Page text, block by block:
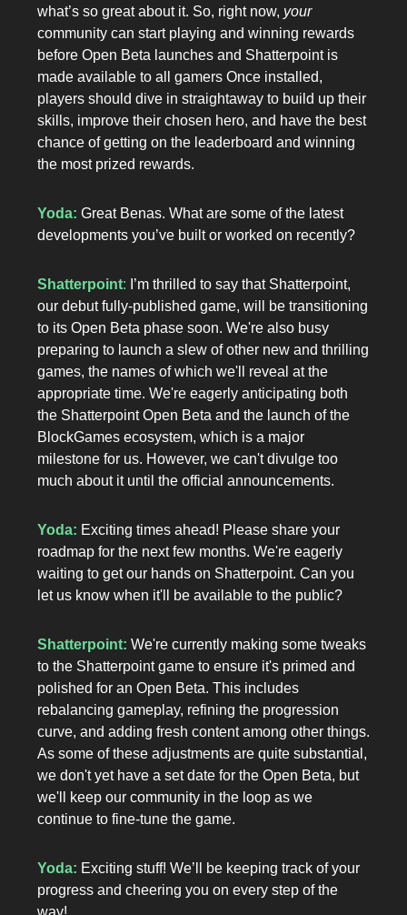
what’s so great about it. So, right now, your
community can start playing and winning rewards
before Open Beta launches and Shatterpoint is
made available to all gamers Once installed,
players should dive in straightaway to build up their
skills, improve their chosen hero, and have the best
chance of getting on the leaderboard and winning
the most prized rewards.
Yoda: Great Benas. What are some of the latest
developments you’ve built or worked on recently?
Shatterpoint: I’m thrilled to say that Shatterpoint,
our debut fully-published game, will be transitioning
to its Open Beta phase soon. We're also busy
preparing to launch a slew of other new and thrilling
games, the names of which we'll reveal at the
appropriate time. We're eagerly anticipating both
the Shatterpoint Open Beta and the launch of the
BlockGames ecosystem, which is a major
milestone for us. However, we can't divulge too
much about it until the official announcements.
Yoda: Exciting times ahead! Please share your
roadmap for the next few months. We're eagerly
waiting to get our hands on Shatterpoint. Can you
let us know when it'll be available to the public?
Shatterpoint: We're currently making some tweaks
to the Shatterpoint game to ensure it's primed and
polished for an Open Beta. This includes
rebalancing gameplay, refining the progression
curve, and adding fresh content among other things.
As some of these adjustments are quite substantial,
we don't yet have a set date for the Open Beta, but
we'll keep our community in the loop as we
continue to fine-tune the game.
Yoda: Exciting stuff! We’ll be keeping track of your
progress and cheering you on every step of the
way!